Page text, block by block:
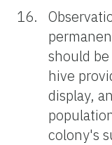
should be
hive
display,
colony's